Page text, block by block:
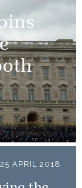
25 APRIL 2018